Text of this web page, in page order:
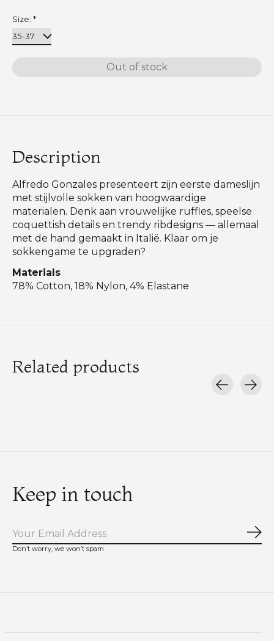
Size: *
Out of stock
Description
Alfredo Gonzales presenteert zijn eerste dameslijn
met stijlvolle sokken van hoogwaardige
materialen. Denk aan vrouwelijke ruffles, speelse
coquettish details en trendy ribdesigns — allemaal
met de hand gemaakt in Italië. Klaar om je
sokkengame te upgraden?
Materials
78% Cotton, 18% Nylon, 4% Elastane
Related products
Keep in touch
Don’t worry, we won’t spam